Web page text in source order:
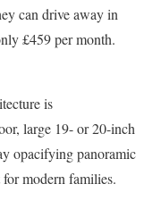
can drive away in
£459 per month.
is
large 19- or 20-inch
opacifying panoramic
modern families.